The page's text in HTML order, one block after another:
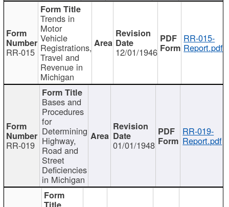
RR-015
Trends in
Motor
Vehicle
Registrations,
Travel and
Revenue in
Michigan
12/01/1946
RR-015-
Report.pdf
RR-019
Bases and
Procedures
for
Determining
Highway,
Road and
Street
Deficiencies
in Michigan
01/01/1948
RR-019-
Report.pdf